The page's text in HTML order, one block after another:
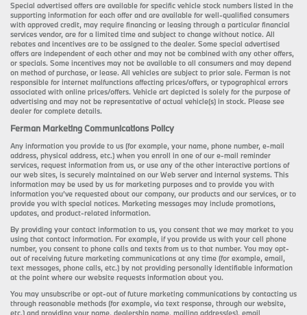
Special advertised offers are available for specific vehicle stock numbers listed in the
supporting information for each offer and are available for well-qualified consumers
with approved credit, may require financing or leasing through a particular financial
services vendor, are for a limited time and subject to change without notice. All
rebates and incentives are to be assigned to the dealer. Some special advertised
offers are independent of each other and may not be combined with any other offers,
or specials. Some incentives may not be available to all consumers and may depend
on method of purchase, or lease. All vehicles are subject to prior sale. Ferman is not
responsible for internet malfunctions affecting prices/offers, or typographical errors
associated with online prices/offers. Vehicle art depicted is solely for the purpose of
advertising and may not be representative of actual vehicle(s) in stock. Please see
dealer for complete details.
Ferman Marketing Communications Policy
Any information you provide to us (for example, your name, phone number, e-mail
address, physical address, etc.) when you enroll in one of our e-mail reminder
services, request information from us, or use any of the other interactive portions of
our web sites, is securely maintained on our Web server and internal systems. This
information may be used by us for marketing purposes and to provide you with
information you’ve requested about our company, our products and our services, or to
provide you with special notices. Marketing messages may include promotions,
updates, and product-related information.
By providing your contact information to us, you consent that we may market to you
using that contact information. For example, if you provide us with your cell phone
number, you consent to phone calls and texts from us to that number. You may opt-
out of receiving future marketing communications at any time (for example, email,
text messages, phone calls, etc.) by not providing personally identifiable information
at the point where our website requests information about you.
You may unsubscribe or opt-out of future marketing communications by contacting us
through reasonable methods (for example, via text response, through our website,